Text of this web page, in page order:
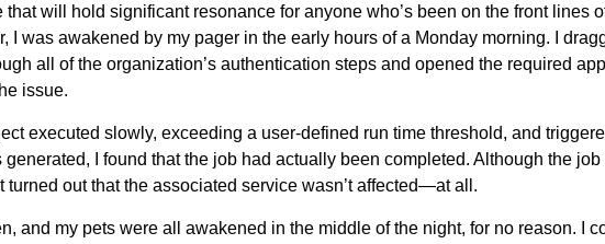
will hold significant resonance for anyone who’s been on the front
I was awakened by my pager in the early hours of a Monday morning. I
all of the organization’s authentication steps and opened the required
issue.
executed slowly, exceeding a user-defined run time threshold, and
generated, I found that the job had actually been completed. Although the
turned out that the associated service wasn’t affected—at all.
and my pets were all awakened in the middle of the night, for no reason. I